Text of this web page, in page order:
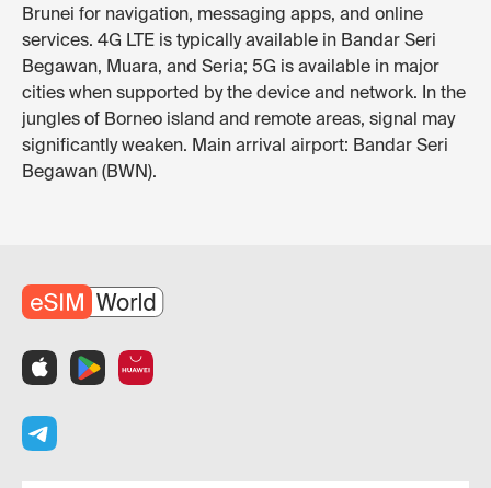
Brunei for navigation, messaging apps, and online
services. 4G LTE is typically available in Bandar Seri
Begawan, Muara, and Seria; 5G is available in major
cities when supported by the device and network. In the
jungles of Borneo island and remote areas, signal may
significantly weaken. Main arrival airport: Bandar Seri
Begawan (BWN).